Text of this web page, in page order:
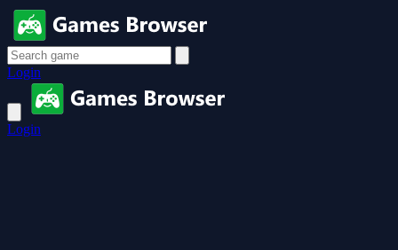
Login
Login